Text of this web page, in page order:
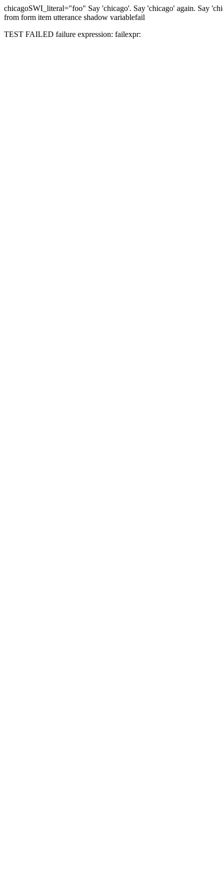
chicagoSWI_literal="foo" Say 'chicago'. Say 'chicago' again. Say
from form item utterance shadow variablefail
TEST FAILED failure expression: failexpr: